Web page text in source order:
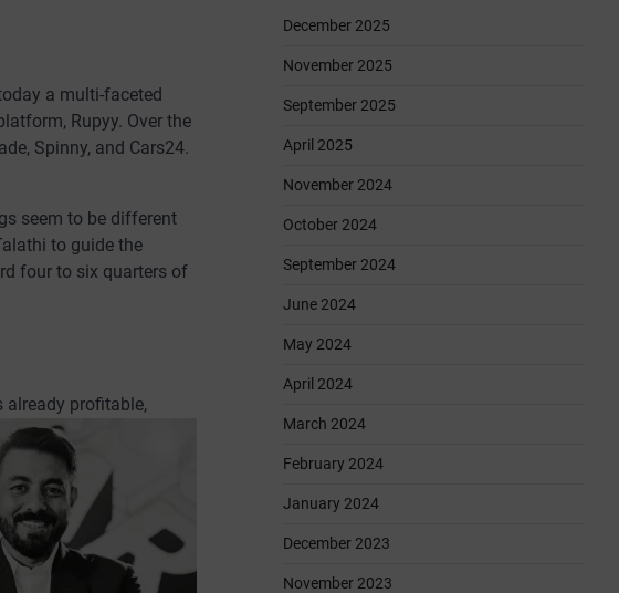
a multi-faceted
Rupyy. Over the
Spinny, and Cars24.
seem to be different
to guide the
four to six quarters of
already profitable,
December 2025
November 2025
September 2025
April 2025
November 2024
October 2024
September 2024
June 2024
May 2024
April 2024
March 2024
February 2024
January 2024
December 2023
November 2023